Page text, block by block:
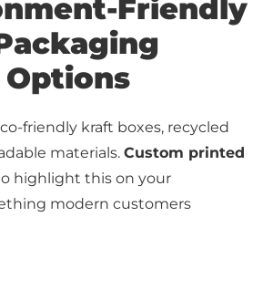
Friendly
Options
friendly kraft boxes, recycled
materials. Custom printed
highlight this on your
modern customers